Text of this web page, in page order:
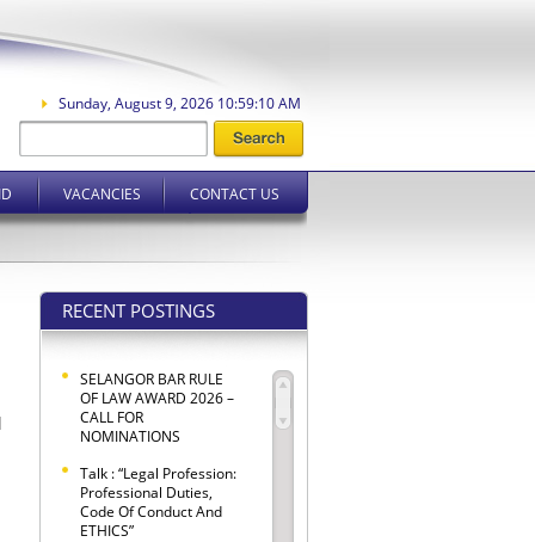
Sunday, August 9, 2026 10:59:11 AM
VACANCIES CONTACT US
RECENT POSTINGS
SELANGOR BAR RULE
OF LAW AWARD 2026 –
CALL FOR
NOMINATIONS
Talk : “Legal Profession:
Professional Duties,
Code Of Conduct And
ETHICS”